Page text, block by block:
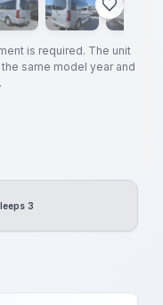
is required. The unit
same model year and
3